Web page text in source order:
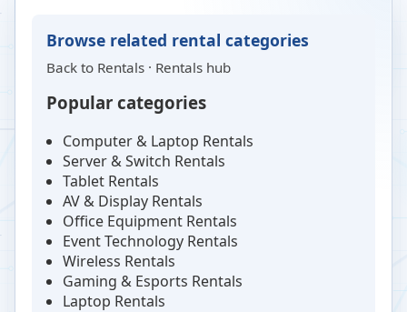
Browse related rental categories
Back to Rentals · Rentals hub
Popular categories
Computer & Laptop Rentals
Server & Switch Rentals
Tablet Rentals
AV & Display Rentals
Office Equipment Rentals
Event Technology Rentals
Wireless Rentals
Gaming & Esports Rentals
Laptop Rentals